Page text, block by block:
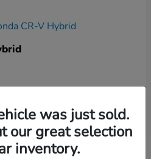
was just sold.
our great selection
inventory.